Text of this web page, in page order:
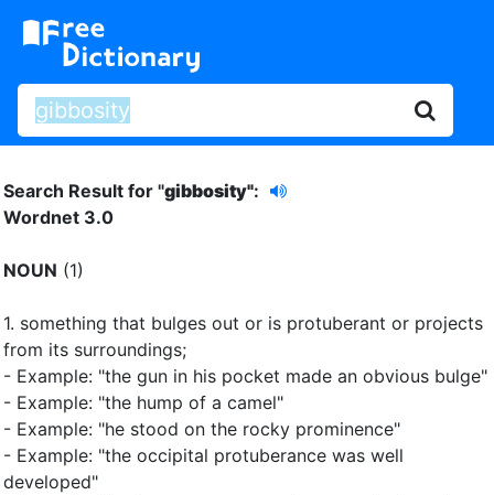
Search Result for "gibbosity":
Wordnet 3.0
NOUN (1)
1. something that bulges out or is protuberant or projects
from its surroundings;
- Example: "the gun in his pocket made an obvious bulge"
- Example: "the hump of a camel"
- Example: "he stood on the rocky prominence"
- Example: "the occipital protuberance was well
developed"